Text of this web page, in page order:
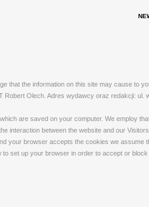
that the information on this site may cause to
Robert Olech. Adres wydawcy oraz redakcji: ul.
are saved on your computer. We employ
interaction between the website and our
your browser accepts the cookies we
to set up your browser in order to accept or